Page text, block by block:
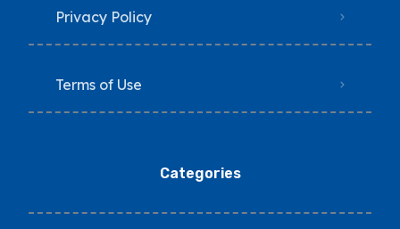
Privacy Policy
Terms of Use
Categories